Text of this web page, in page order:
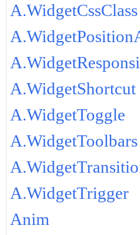
A.WidgetCssClass
A.WidgetShortcut
A.WidgetToggle
A.WidgetToolbars
A.WidgetTrigger
Anim